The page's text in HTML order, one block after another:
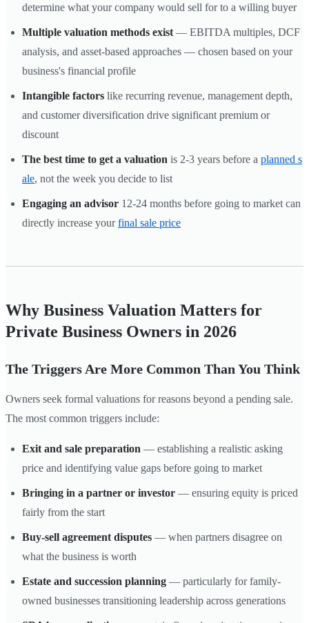
determine what your company would sell for to a willing buyer
Multiple valuation methods exist — EBITDA multiples, DCF
analysis, and asset-based approaches — chosen based on your
business's financial profile
Intangible factors like recurring revenue, management depth,
and customer diversification drive significant premium or
discount
The best time to get a valuation is 2-3 years before a planned s
ale, not the week you decide to list
Engaging an advisor 12-24 months before going to market can
directly increase yourfinal sale price
Why Business Valuation Matters for
Private Business Owners in 2026
The Triggers Are More Common Than You Think
Owners seek formal valuations for reasons beyond a pending sale.
The most common triggers include:
Exit and sale preparation — establishing a realistic asking
price and identifying value gaps before going to market
Bringing in a partner or investor — ensuring equity is priced
fairly from the start
Buy-sell agreement disputes — when partners disagree on
what the business is worth
Estate and succession planning — particularly for family-
owned businesses transitioning leadership across generations